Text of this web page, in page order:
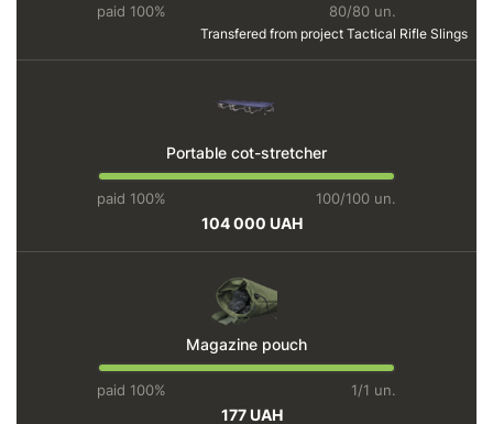
paid 100%
80/80 un.
Transfered from project Tactical Rifle Slings
Portable cot-stretcher
paid 100% 100/100 un.
104 000 UAH
Magazine pouch
paid 100% 1/1 un.
177 UAH